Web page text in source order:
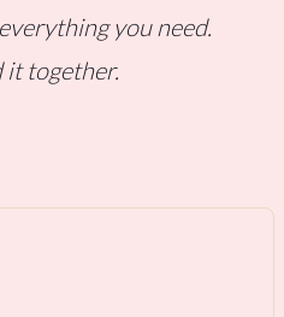
you need.
it together.